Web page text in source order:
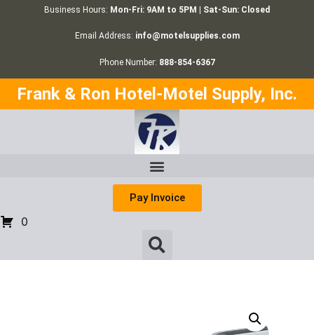
Business Hours: Mon-Fri: 9AM to 5PM | Sat-Sun: Closed
Email Address: info@motelsupplies.com
Phone Number: 888-854-6367
Frank & Ron Hotel-Motel Supply, Inc.
Pay Invoice
0